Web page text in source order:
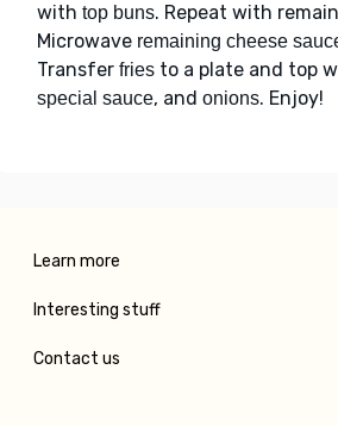
with top buns. Repeat with
Microwave remaining cheese
Transfer fries to a plate and top
special sauce, and onions. Enjoy!
Learn more
Interesting stuff
Contact us